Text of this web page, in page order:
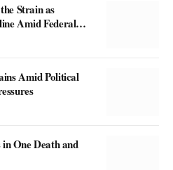
Strain as
Amid Federal
Amid Political
One Death and